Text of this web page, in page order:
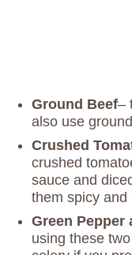
Ground Beef–
also use
Crushed
crushed
sauce and
them spicy and
Green Pepper
using these